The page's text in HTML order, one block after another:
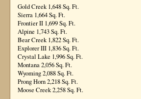
Gold Creek 1,648 Sq. Ft.
Sierra 1,664 Sq. Ft.
Frontier II 1,699 Sq. Ft.
Alpine 1,743 Sq. Ft.
Bear Creek 1,822 Sq. Ft.
Explorer III 1,836 Sq. Ft.
Crystal Lake 1,996 Sq. Ft.
Montana 2,056 Sq. Ft.
Wyoming 2,088 Sq. Ft.
Prong Horn 2,218 Sq. Ft.
Moose Creek 2,258 Sq. Ft.